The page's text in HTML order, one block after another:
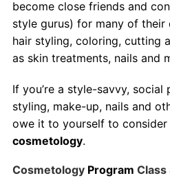
become close friends and
style gurus) for many of their
hair styling, coloring, cutting
as skin treatments, nails and
If you’re a style-savvy,
styling, make-up, nails and
owe it to yourself to consider
cosmetology.
Cosmetology Program Class